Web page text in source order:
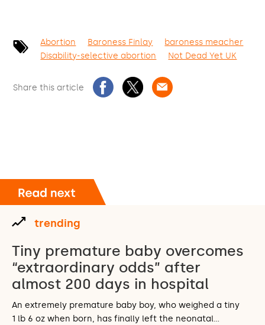
Abortion Baroness Finlay
baroness meacher
Disability-selective abortion
Not Dead Yet UK
Share this article
trending
Tiny premature baby overcomes
“extraordinary odds” after
almost 200 days in hospital
An extremely premature baby boy, who weighed a tiny
1 lb 6 oz when born, has finally left the neonatal…